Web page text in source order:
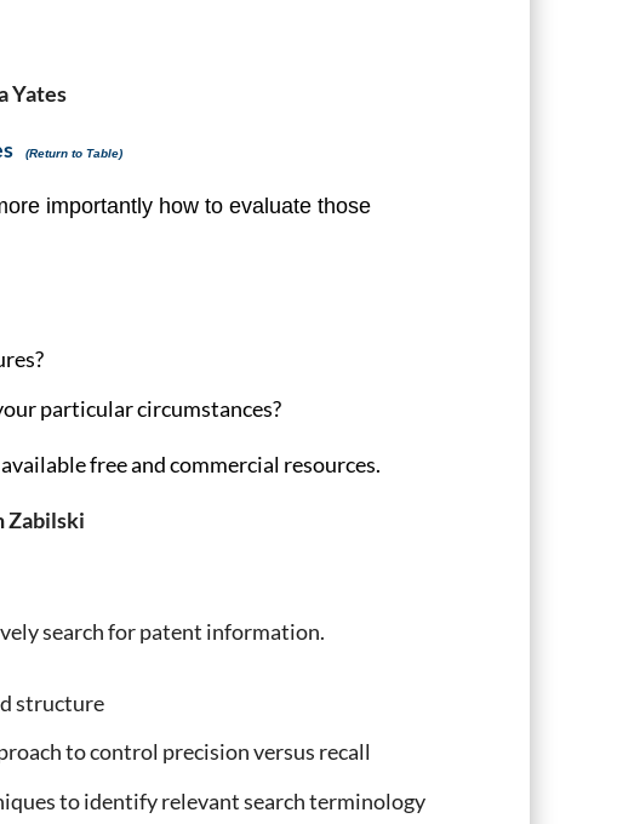
Yates
(Return to Table)
importantly how to evaluate those
particular circumstances?
free and commercial resources.
search for patent information.
structure
to control precision versus recall
to identify relevant search terminology